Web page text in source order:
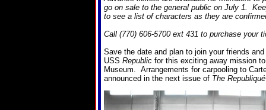
go on sale to the general public on July 1.
to see a list of characters as they are
Call (770) 606-5700 ext 431 to purchase your
Save the date and plan to join your friends
USS Republic for this exciting away mission
Museum. Arrangements for carpooling to
announced in the next issue of The Republiqué